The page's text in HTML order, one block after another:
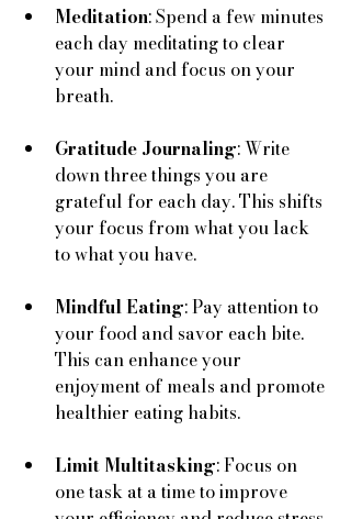
Meditation: Spend a few minutes
each day meditating to clear
your mind and focus on your
breath.
Gratitude Journaling: Write
down three things you are
grateful for each day. This shifts
your focus from what you lack
to what you have.
Mindful Eating: Pay attention to
your food and savor each bite.
This can enhance your
enjoyment of meals and promote
healthier eating habits.
Limit Multitasking: Focus on
one task at a time to improve